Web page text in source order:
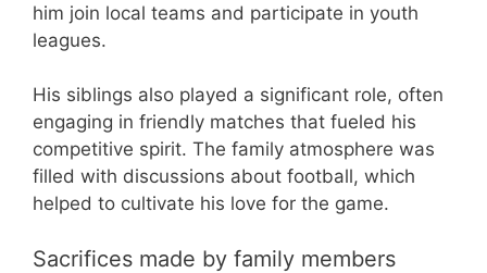
him join local teams and participate in youth
leagues.
His siblings also played a significant role, often
engaging in friendly matches that fueled his
competitive spirit. The family atmosphere was
filled with discussions about football, which
helped to cultivate his love for the game.
Sacrifices made by family members